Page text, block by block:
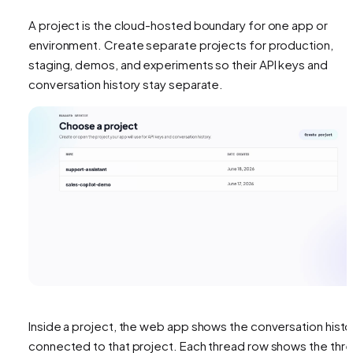
A project is the cloud-hosted boundary for one app or
environment. Create separate projects for production,
staging, demos, and experiments so their API keys and
conversation history stay separate.
Inside a project, the web app shows the conversation
connected to that project. Each thread row shows the